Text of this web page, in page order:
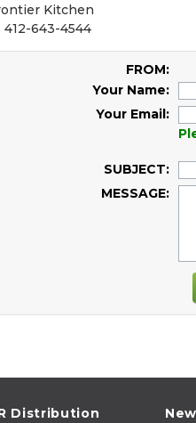
Kitchen
412-643-4544
FROM:
Your Name:
Your Email:
SUBJECT:
MESSAGE:
Distribution